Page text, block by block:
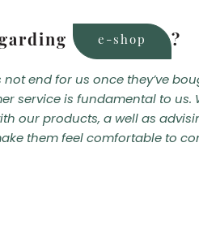
e-shop ?
end for us once they’ve
service is fundamental to us.
our products, a well as
them feel comfortable to